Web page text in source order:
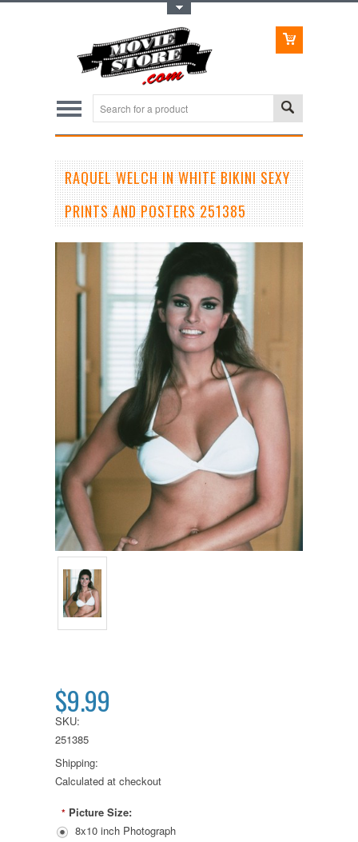
RAQUEL WELCH IN WHITE BIKINI SEXY
PRINTS AND POSTERS 251385
$9.99
SKU:
251385
Shipping:
Calculated at checkout
* Picture Size:
8x10 inch Photograph